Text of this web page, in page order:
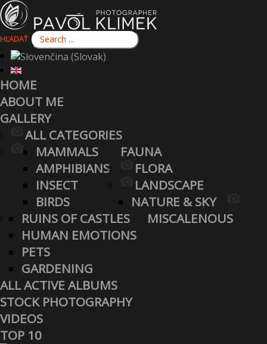
HĽADAŤ
HOME
ABOUT ME
GALLERY
ALL CATEGORIES
FAUNA
MAMMALS
AMPHIBIANS
INSECT
BIRDS
FLORA
LANDSCAPE
NATURE & SKY
MISCALENOUS
RUINS OF CASTLES
HUMAN EMOTIONS
PETS
GARDENING
ALL ACTIVE ALBUMS
STOCK PHOTOGRAPHY
VIDEOS
TOP 10